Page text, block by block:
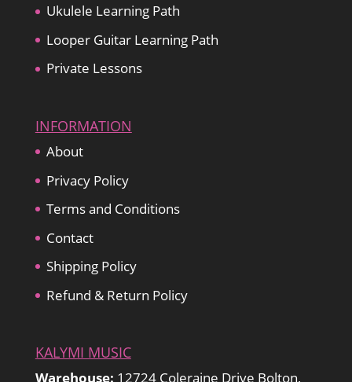
Ukulele Learning Path
Looper Guitar Learning Path
Private Lessons
INFORMATION
About
Privacy Policy
Terms and Conditions
Contact
Shipping Policy
Refund & Return Policy
KALYMI MUSIC
Warehouse: 12724 Coleraine Drive Bolton,